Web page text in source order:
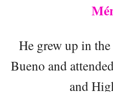
He grew up in
Bueno and
and